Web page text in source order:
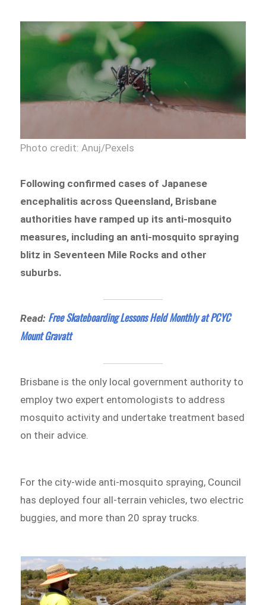
Photo credit: Anuj/Pexels
Following confirmed cases of Japanese
encephalitis across Queensland, Brisbane
authorities have ramped up its anti-mosquito
measures, including an anti-mosquito spraying
blitz in Seventeen Mile Rocks and other
suburbs.
Read: Free Skateboarding Lessons Held Monthly at PCYC
Mount Gravatt
Brisbane is the only local government authority to
employ two expert entomologists to address
mosquito activity and undertake treatment based
on their advice.
For the city-wide anti-mosquito spraying, Council
has deployed four all-terrain vehicles, two electric
buggies, and more than 20 spray trucks.